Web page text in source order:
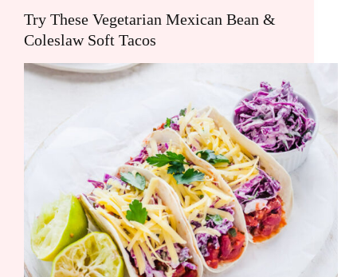
Try These Vegetarian Mexican Bean &
Coleslaw Soft Tacos